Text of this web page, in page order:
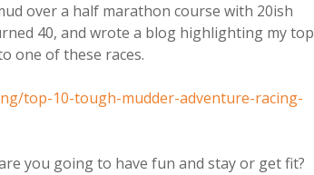
over a half marathon course with 20ish
40, and wrote a blog highlighting my top
one of these races.
top-10-tough-mudder-adventure-racing-
you going to have fun and stay or get fit?